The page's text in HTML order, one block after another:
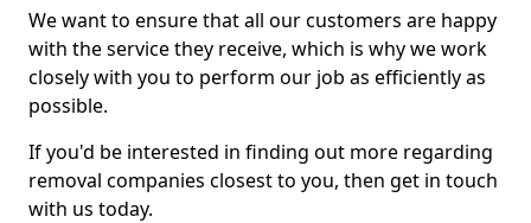
We want to ensure that all our customers are happy
with the service they receive, which is why we work
closely with you to perform our job as efficiently as
possible.
If you'd be interested in finding out more regarding
removal companies closest to you, then get in touch
with us today.